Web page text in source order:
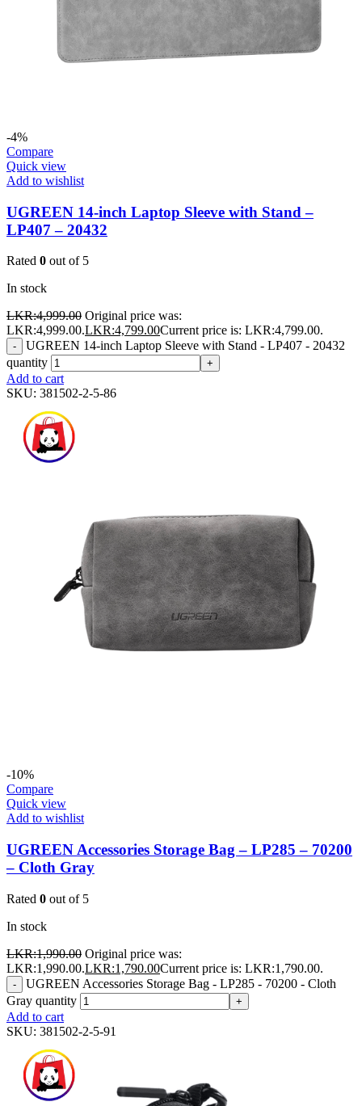
-4%
Compare
Quick view
Add to wishlist
UGREEN 14-inch Laptop Sleeve with Stand –
LP407 – 20432
Rated 0 out of 5
In stock
LKR:4,999.00 Original price was:
LKR:4,999.00.LKR:4,799.00Current price is: LKR:4,799.00.
-
UGREEN 14-inch Laptop Sleeve with Stand - LP407 - 20432
quantity
+
Add to cart
SKU: 381502-2-5-86
-10%
Compare
Quick view
Add to wishlist
UGREEN Accessories Storage Bag – LP285 – 70200
– Cloth Gray
Rated 0 out of 5
In stock
LKR:1,990.00 Original price was:
LKR:1,990.00.LKR:1,790.00Current price is: LKR:1,790.00.
-
UGREEN Accessories Storage Bag - LP285 - 70200 - Cloth
Gray quantity
+
Add to cart
SKU: 381502-2-5-91